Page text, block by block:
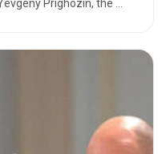
Prighozin, the ...